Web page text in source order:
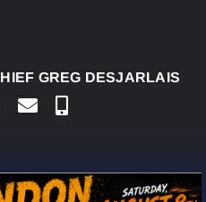
DESJARLAIS SAYS